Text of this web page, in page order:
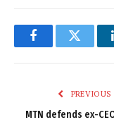
FacebookTwitter
PREVIOUS
MTN defends ex-